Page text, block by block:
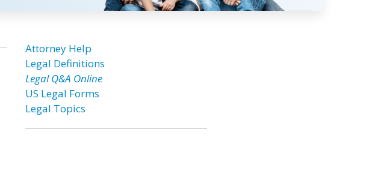
Attorney Help
Legal Definitions
Legal Q&A Online
US Legal Forms
Legal Topics